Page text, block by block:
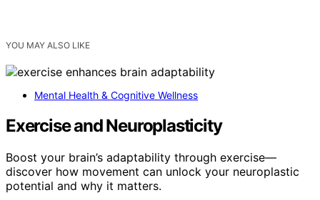
YOU MAY ALSO LIKE
Mental Health & Cognitive Wellness
Exercise and Neuroplasticity
Boost your brain’s adaptability through exercise—
discover how movement can unlock your neuroplastic
potential and why it matters.